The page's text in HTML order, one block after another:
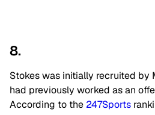
8.
Stokes was initially recruited by
had previously worked as an
According to the 247Sports